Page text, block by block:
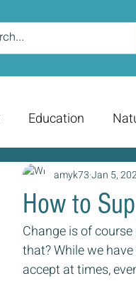
Education
How to
amyk73Jan 5,
Change is of
that? While we
accept at times,